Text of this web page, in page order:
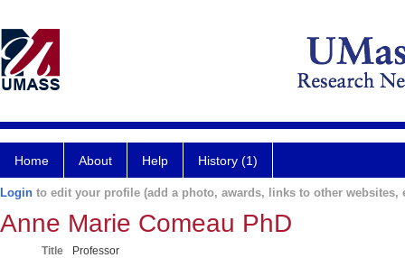
Home About Help History (1)
Login to edit your profile (add a photo, awards, links to other websites,
Anne Marie Comeau PhD
Title
Professor